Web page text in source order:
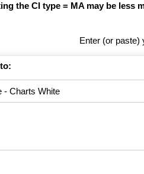
the CI type = MA may be less
Enter (or paste)